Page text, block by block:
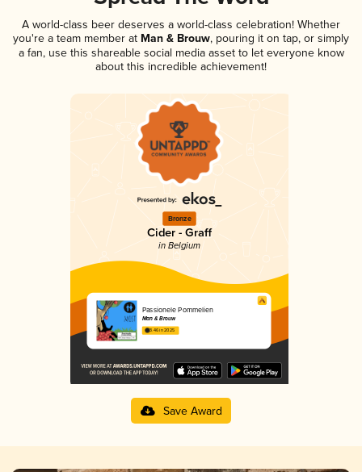
A world-class beer deserves a world-class celebration! Whether
you're a team member at Man & Brouw, pouring it on tap, or simply
a fan, use this shareable social media asset to let everyone know
about this incredible achievement!
Bronze
Cider - Graff
in Belgium
Passionele Pommelien
Man & Brouw
3.46 in 2025
Save Award